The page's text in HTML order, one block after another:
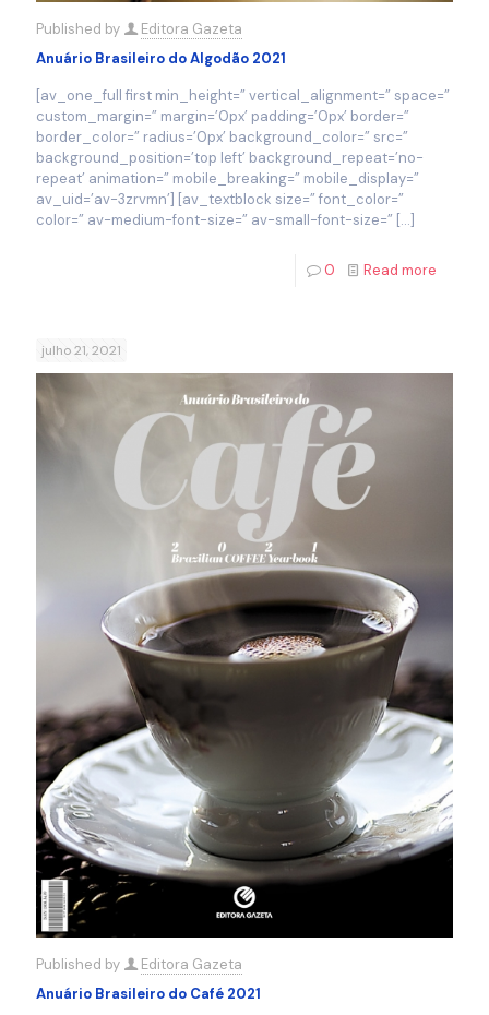
Published by
Editora Gazeta
Anuário Brasileiro do Algodão 2021
[av_one_full first min_height=” vertical_alignment=” space=”
custom_margin=” margin=’0px’ padding=’0px’ border=”
border_color=” radius=’0px’ background_color=” src=”
background_position=’top left’ background_repeat=’no-
repeat’ animation=” mobile_breaking=” mobile_display=”
av_uid=’av-3zrvmn’] [av_textblock size=” font_color=”
color=” av-medium-font-size=” av-small-font-size=” […]
0 Read more
julho 21, 2021
Published by
Editora Gazeta
Anuário Brasileiro do Café 2021